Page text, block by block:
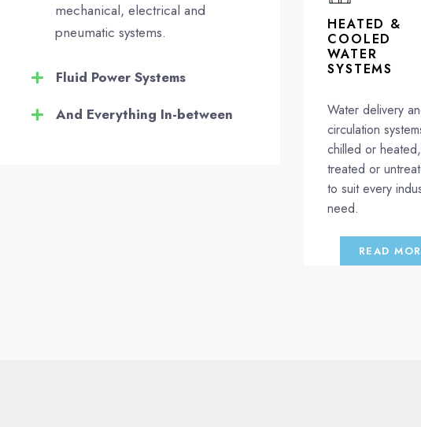
mechanical, electrical and
pneumatic systems.
Fluid Power Systems
And Everything In-between
HEATED &
COOLED
WATER
SYSTEMS
Water delivery
circulation
chilled or heated,
treated or
to suit every
need.
READ